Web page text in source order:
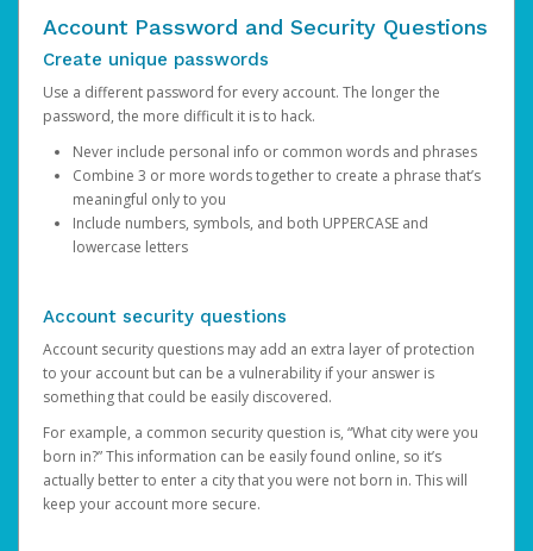
Account Password and Security Questions
Create unique passwords
Use a different password for every account. The longer the
password, the more difficult it is to hack.
Never include personal info or common words and phrases
Combine 3 or more words together to create a phrase that’s
meaningful only to you
Include numbers, symbols, and both UPPERCASE and
lowercase letters
Account security questions
Account security questions may add an extra layer of protection
to your account but can be a vulnerability if your answer is
something that could be easily discovered.
For example, a common security question is, “What city were you
born in?” This information can be easily found online, so it’s
actually better to enter a city that you were not born in. This will
keep your account more secure.